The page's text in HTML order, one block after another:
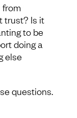
from
trust? Is it
to be
doing a
else
questions.